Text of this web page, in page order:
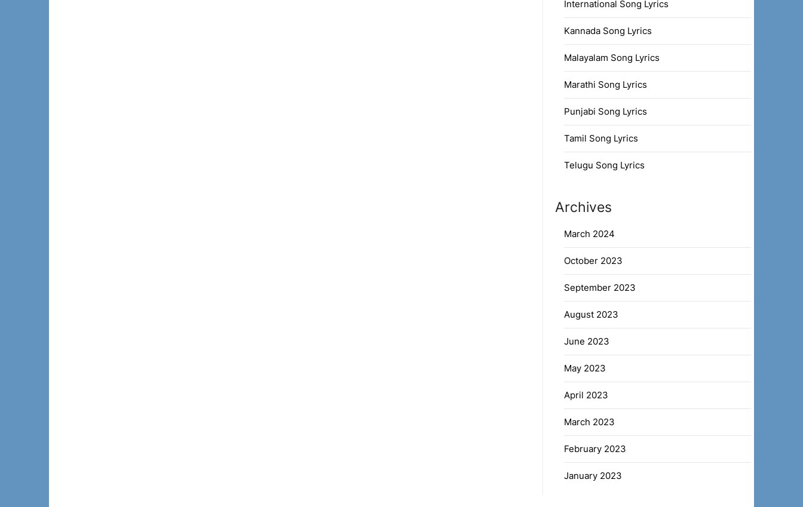
International Song Lyrics
Kannada Song Lyrics
Malayalam Song Lyrics
Marathi Song Lyrics
Punjabi Song Lyrics
Tamil Song Lyrics
Telugu Song Lyrics
Archives
March 2024
October 2023
September 2023
August 2023
June 2023
May 2023
April 2023
March 2023
February 2023
January 2023